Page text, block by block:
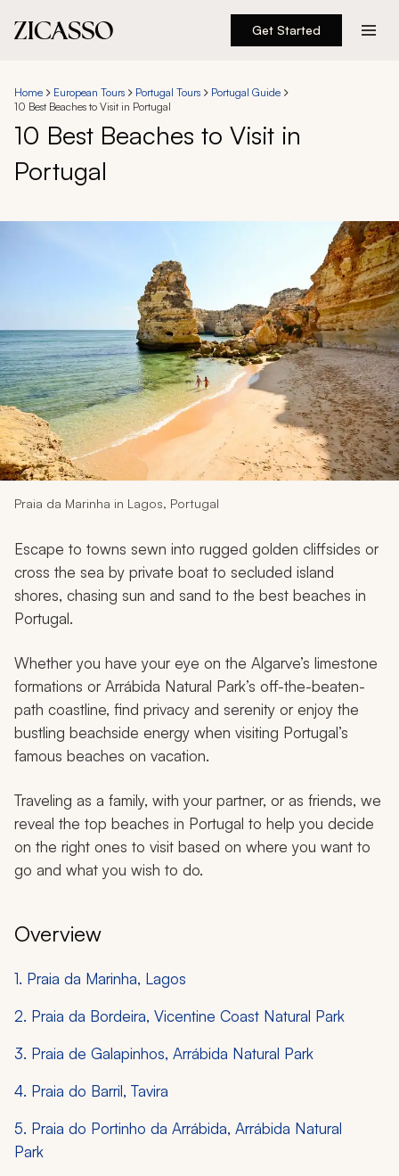
Get Started
Experiences
Inspiration
About
Account
My Trips
Design My Dream Trip
Home European Tours Portugal Tours
Portugal Guide
10 Best Beaches to Visit in Portugal
10 Best Beaches to Visit in
Portugal
Praia da Marinha in Lagos, Portugal
Escape to towns sewn into rugged golden cliffsides or
cross the sea by private boat to secluded island
shores, chasing sun and sand to the best beaches in
Portugal.
Whether you have your eye on the Algarve’s limestone
formations or Arrábida Natural Park’s off-the-beaten-
path coastline, find privacy and serenity or enjoy the
bustling beachside energy when visiting Portugal’s
famous beaches on vacation.
Traveling as a family, with your partner, or as friends, we
reveal the top beaches in Portugal to help you decide
on the right ones to visit based on where you want to
go and what you wish to do.
Overview
1. Praia da Marinha, Lagos
2. Praia da Bordeira, Vicentine Coast Natural Park
3. Praia de Galapinhos, Arrábida Natural Park
4. Praia do Barril, Tavira
5. Praia do Portinho da Arrábida, Arrábida Natural
Park